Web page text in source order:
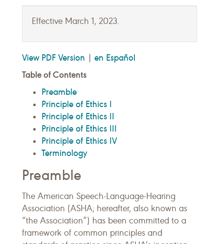
Effective March 1, 2023.
View PDF Version
en Español
Table of Contents
Preamble
Principle of Ethics I
Principle of Ethics II
Principle of Ethics III
Principle of Ethics IV
Terminology
Preamble
The American Speech-Language-Hearing
Association (ASHA; hereafter, also known as
“the Association”) has been committed to a
framework of common principles and